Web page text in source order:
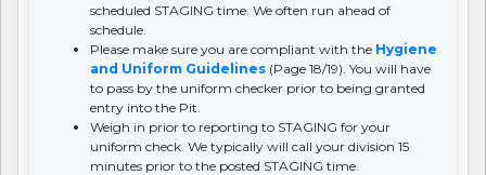
scheduled STAGING time. We often run ahead of
schedule.
Please make sure you are compliant with the Hygiene
and Uniform Guidelines (Page 18/19). You will have
to pass by the uniform checker prior to being granted
entry into the Pit.
Weigh in prior to reporting to STAGING for your
uniform check. We typically will call your division 15
minutes prior to the posted STAGING time.